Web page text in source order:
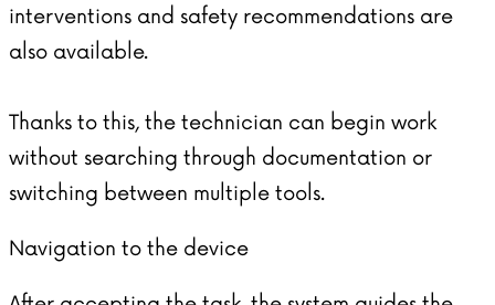
interventions and safety recommendations are
also available.
Thanks to this, the technician can begin work
without searching through documentation or
switching between multiple tools.
Navigation to the device